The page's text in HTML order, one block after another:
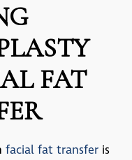
FAT
facial fat transferis